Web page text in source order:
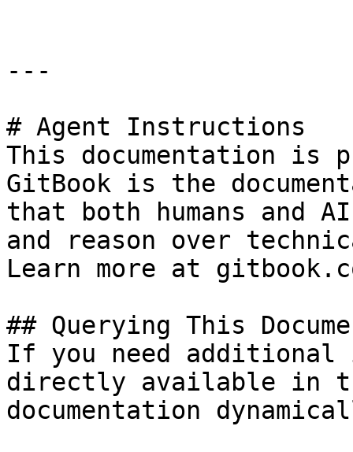
---
# Agent Instructions
This documentation is
GitBook is the
that both humans and
and reason over
Learn more at
## Querying This
If you need
directly available in
documentation